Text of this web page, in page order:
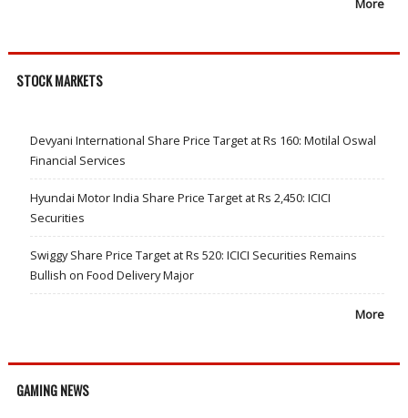
More
STOCK MARKETS
Devyani International Share Price Target at Rs 160: Motilal Oswal
Financial Services
Hyundai Motor India Share Price Target at Rs 2,450: ICICI
Securities
Swiggy Share Price Target at Rs 520: ICICI Securities Remains
Bullish on Food Delivery Major
More
GAMING NEWS